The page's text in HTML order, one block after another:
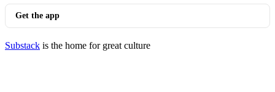
Get the app
Substack is the home for great culture